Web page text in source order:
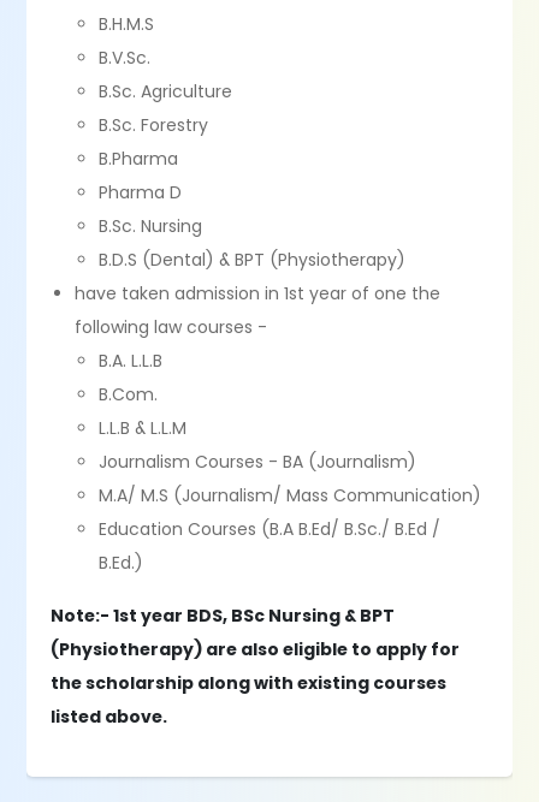
B.H.M.S
B.V.Sc.
B.Sc. Agriculture
B.Sc. Forestry
B.Pharma
Pharma D
B.Sc. Nursing
B.D.S (Dental) & BPT (Physiotherapy)
have taken admission in 1st year of one the
following law courses -
B.A. L.L.B
B.Com.
L.L.B & L.L.M
Journalism Courses - BA (Journalism)
M.A/ M.S (Journalism/ Mass Communication)
Education Courses (B.A B.Ed/ B.Sc./ B.Ed /
B.Ed.)
Note:- 1st year BDS, BSc Nursing & BPT
(Physiotherapy) are also eligible to apply for
the scholarship along with existing courses
listed above.